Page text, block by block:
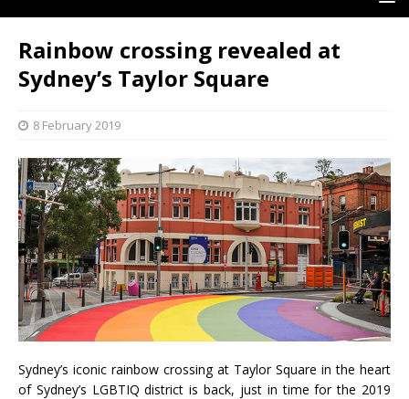
Rainbow crossing revealed at
Sydney’s Taylor Square
8 February 2019
Sydney’s iconic rainbow crossing at Taylor Square in the heart
of Sydney’s LGBTIQ district is back, just in time for the 2019